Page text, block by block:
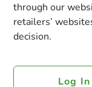
through our
retailers’
decision.
Log In